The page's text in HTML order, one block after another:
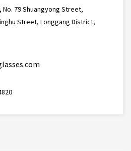
No. 79 Shuangyong Street,
Street, Longgang District,